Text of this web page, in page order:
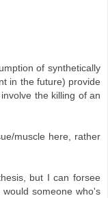
of synthetically
in the future) provide
the killing of an
muscle here, rather
but I can forsee
someone who's